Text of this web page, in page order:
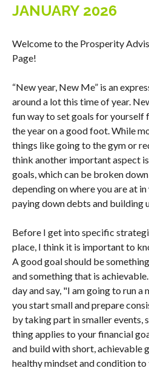
JANUARY 2026
Welcome to the Prosperity
Page!
“New year, New Me” is an
around a lot this time of year.
fun way to set goals for yourself
the year on a good foot. While
things like going to the gym or
think another important aspect
goals, which can be broken
depending on where you are at
paying down debts and building
Before I get into specific
place, I think it is important to
A good goal should be
and something that is
day and say, "I am going to run
you start small and prepare
by taking part in smaller events,
thing applies to your financial
and build with short, achievable
healthy mindset and condition